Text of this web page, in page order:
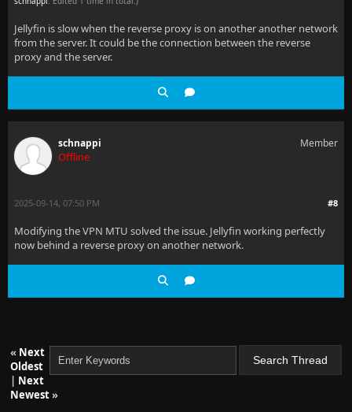
Jellyfin is slow when the reverse proxy is on another another network
from the server. It could be the connection between the reverse
proxy and the server.
schnappi
Offline
Member
#8
2025-09-14, 07:50 PM
Modifying the VPN MTU solved the issue. Jellyfin working perfectly
now behind a reverse proxy on another network.
« Next
Oldest
| Next
Newest»